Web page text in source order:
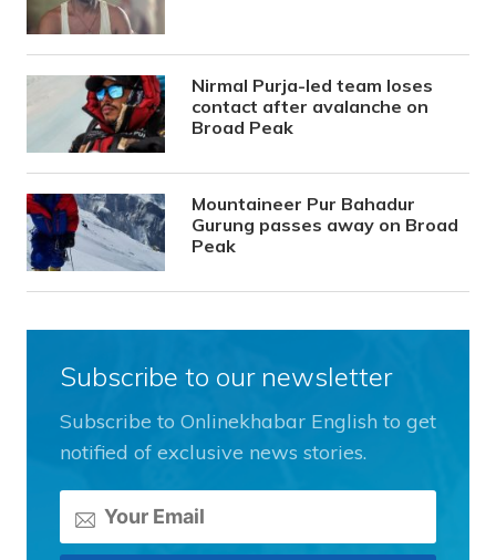
Nirmal Purja-led team loses
contact after avalanche on
Broad Peak
Mountaineer Pur Bahadur
Gurung passes away on Broad
Peak
Subscribe to our newsletter
Subscribe to Onlinekhabar English to get
notified of exclusive news stories.